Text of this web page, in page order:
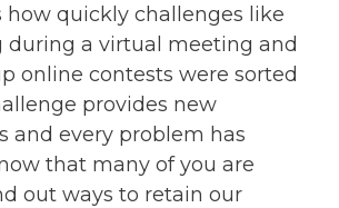
how quickly challenges like
a virtual meeting and
online contests were sorted
provides new
and every problem has
that many of you are
out ways to retain our